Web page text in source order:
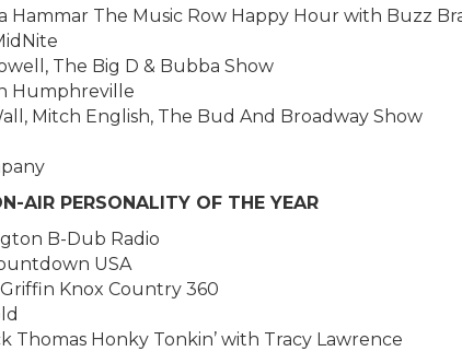
Hammar The Music Row Happy Hour with Buzz
The Big D & Bubba Show
Humphreville
Mitch English, The Bud And Broadway Show
AIR PERSONALITY OF THE YEAR
B-Dub Radio
USA
Knox Country 360
Thomas Honky Tonkin’ with Tracy Lawrence